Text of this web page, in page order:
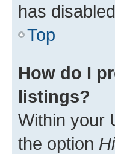
has
Top
How do I
listings?
Within your
the option